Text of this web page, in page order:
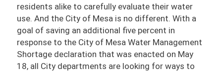
residents alike to carefully evaluate their water
use. And the City of Mesa is no different. With a
goal of saving an additional five percent in
response to the City of Mesa Water Management
Shortage declaration that was enacted on May
18, all City departments are looking for ways to